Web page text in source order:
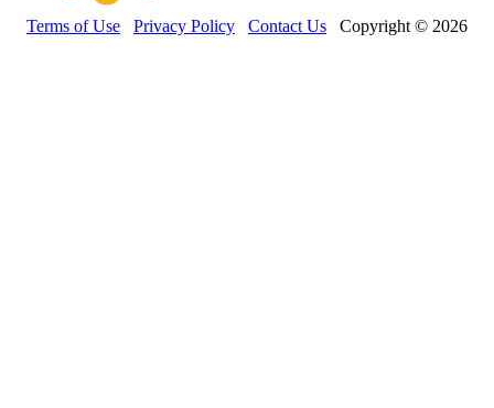
Terms of Use Privacy Policy Contact Us Copyright © 2026